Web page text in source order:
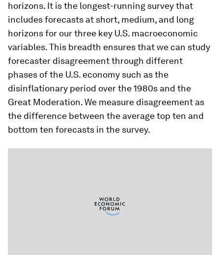
horizons. It is the longest-running survey that
includes forecasts at short, medium, and long
horizons for our three key U.S. macroeconomic
variables. This breadth ensures that we can study
forecaster disagreement through different
phases of the U.S. economy such as the
disinflationary period over the 1980s and the
Great Moderation. We measure disagreement as
the difference between the average top ten and
bottom ten forecasts in the survey.